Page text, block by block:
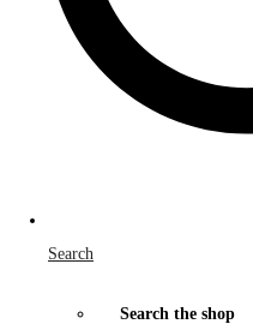
Search
Search the shop